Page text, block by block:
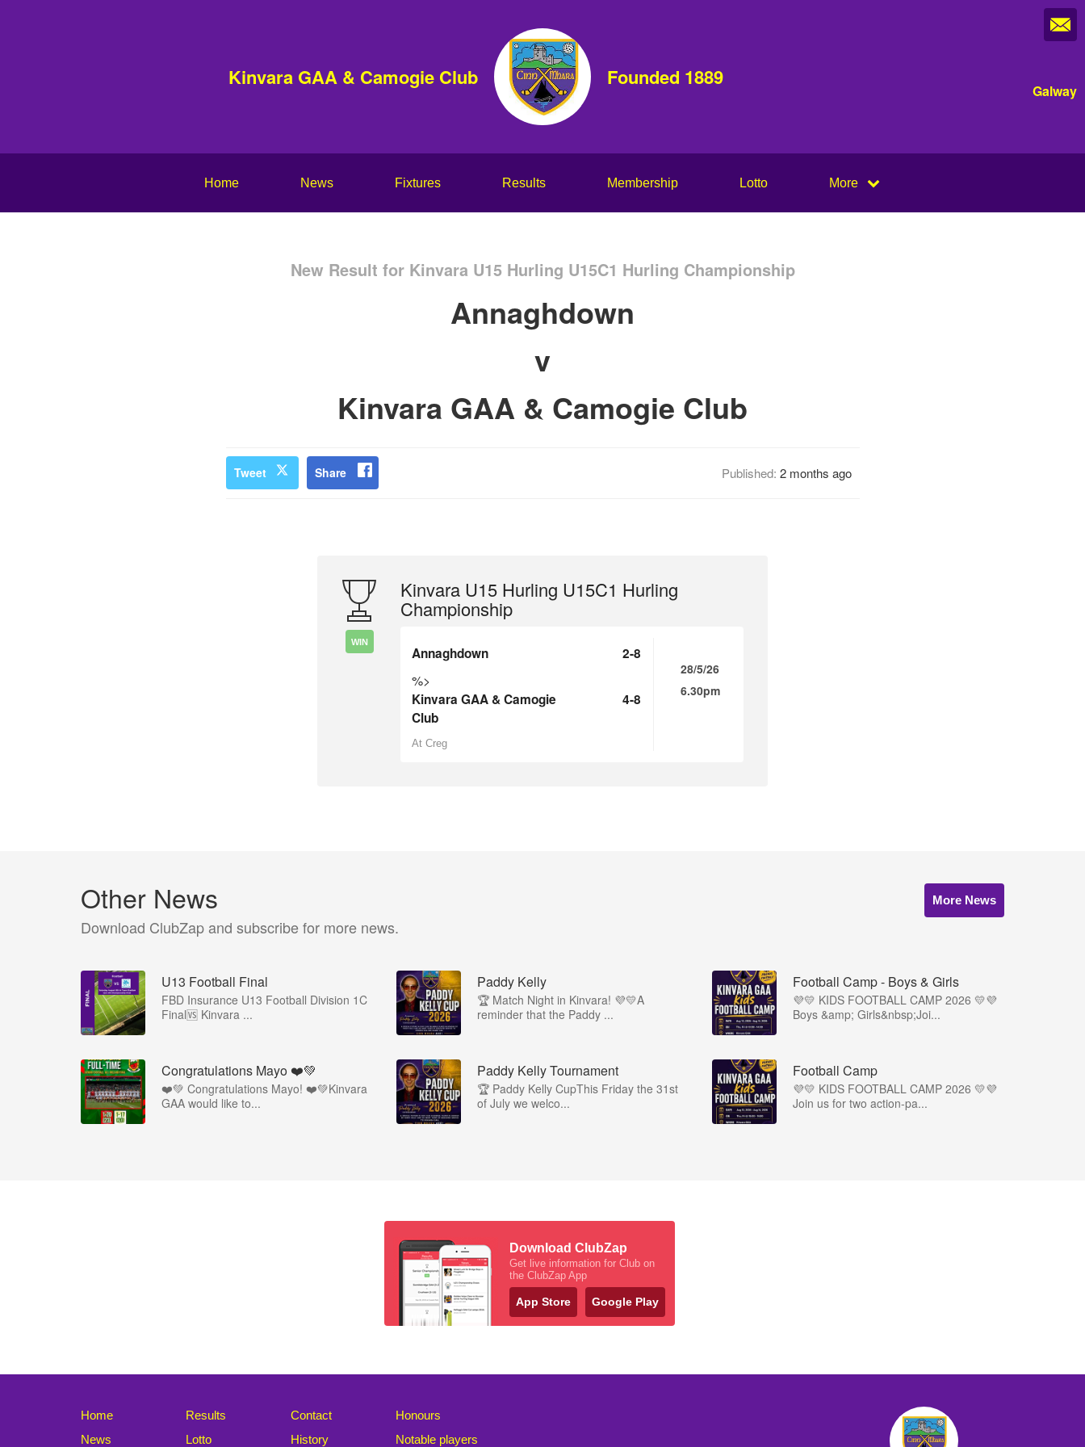
Kinvara GAA & Camogie Club Founded 1889
Galway
Home News Fixtures Results Membership Lotto More
New Result for Kinvara U15 Hurling U15C1 Hurling Championship
Annaghdown
v
Kinvara GAA & Camogie Club
Tweet Share Published: 2 months ago
WIN
Kinvara U15 Hurling U15C1 Hurling
Championship
Annaghdown 2-8
%>
Kinvara GAA & Camogie
Club
4-8
At Creg
28/5/26
6.30pm
Other News
Download ClubZap and subscribe for more news.
More News
U13 Football Final
FBD Insurance U13 Football Division 1C
Final🆚 Kinvara ...
Paddy Kelly
🏆 Match Night in Kinvara! 💜💛A
reminder that the Paddy ...
Football Camp - Boys & Girls
💜💛 KIDS FOOTBALL CAMP 2026 💛💜
Boys &amp; Girls&nbsp;Joi...
Congratulations Mayo ❤️💚
❤️💚 Congratulations Mayo! ❤️💚Kinvara
GAA would like to...
Paddy Kelly Tournament
🏆 Paddy Kelly CupThis Friday the 31st
of July we welco...
Football Camp
💜💛 KIDS FOOTBALL CAMP 2026 💛💜
Join us for two action-pa...
Download ClubZap
Get live information for Club on
the ClubZap App
App Store Google Play
Home
News
Results
Lotto
Contact
History
Honours
Notable players